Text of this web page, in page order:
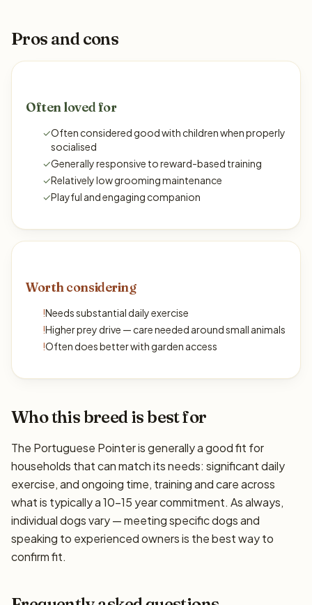
Pros and cons
Often loved for
✓Often considered good with children when properly
socialised
✓Generally responsive to reward-based training
✓Relatively low grooming maintenance
✓Playful and engaging companion
Worth considering
!Needs substantial daily exercise
!Higher prey drive — care needed around small animals
!Often does better with garden access
Who this breed is best for
The Portuguese Pointer is generally a good fit for
households that can match its needs: significant daily
exercise, and ongoing time, training and care across
what is typically a 10–15 year commitment. As always,
individual dogs vary — meeting specific dogs and
speaking to experienced owners is the best way to
confirm fit.